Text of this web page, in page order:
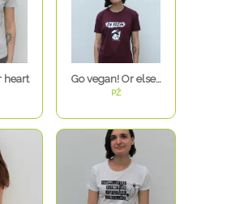
heart Go vegan! Or else…
PŽ